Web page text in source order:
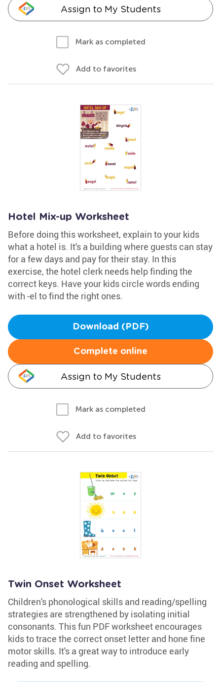
Assign to My Students
Mark as completed
Add to favorites
Hotel Mix-up Worksheet
Before doing this worksheet, explain to your kids
what a hotel is. It's a building where guests can stay
for a few days and pay for their stay. In this
exercise, the hotel clerk needs help finding the
correct keys. Have your kids circle words ending
with -el to find the right ones.
Download (PDF)
Complete online
Assign to My Students
Mark as completed
Add to favorites
Twin Onset Worksheet
Children's phonological skills and reading/spelling
strategies are strengthened by isolating initial
consonants. This fun PDF worksheet encourages
kids to trace the correct onset letter and hone fine
motor skills. It's a great way to introduce early
reading and spelling.